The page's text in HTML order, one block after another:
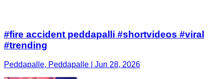
#fire accident peddapalli #shortvideos #viral
#trending
Peddapalle, Peddapalle | Jun 28, 2026